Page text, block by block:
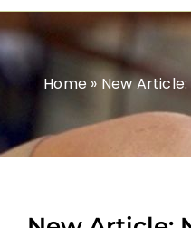
Home » New